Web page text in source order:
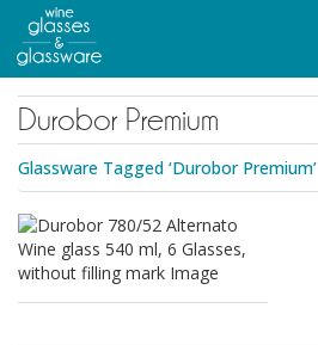
main
content
Durobor Premium
Glassware Tagged ‘Durobor Premium’